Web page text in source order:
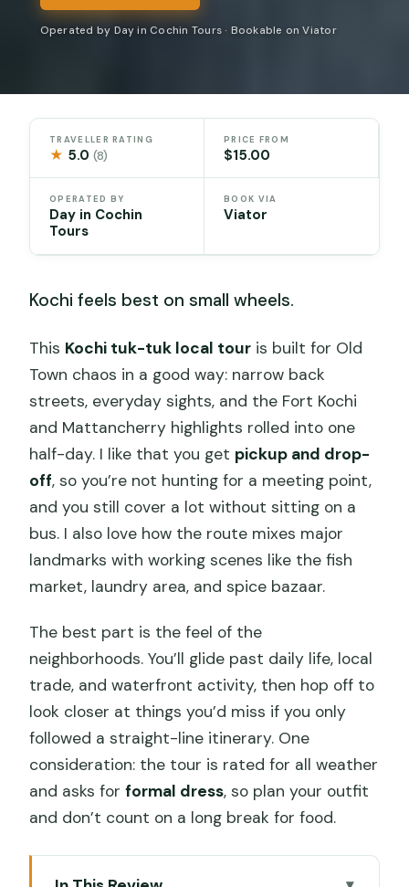
Operated by Day in Cochin Tours · Bookable on Viator
TRAVELLER RATING
★ 5.0(8)
PRICE FROM
$15.00
OPERATED BY
Day in Cochin
Tours
BOOK VIA
Viator
Kochi feels best on small wheels.
This Kochi tuk-tuk local tour is built for Old
Town chaos in a good way: narrow back
streets, everyday sights, and the Fort Kochi
and Mattancherry highlights rolled into one
half-day. I like that you get pickup and drop-
off, so you’re not hunting for a meeting point,
and you still cover a lot without sitting on a
bus. I also love how the route mixes major
landmarks with working scenes like the fish
market, laundry area, and spice bazaar.
The best part is the feel of the
neighborhoods. You’ll glide past daily life, local
trade, and waterfront activity, then hop off to
look closer at things you’d miss if you only
followed a straight-line itinerary. One
consideration: the tour is rated for all weather
and asks forformal dress, so plan your outfit
and don’t count on a long break for food.